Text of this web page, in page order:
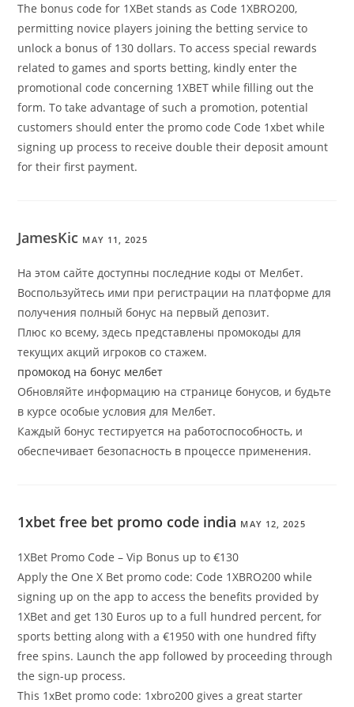
The bonus code for 1XBet stands as Code 1XBRO200,
permitting novice players joining the betting service to
unlock a bonus of 130 dollars. To access special rewards
related to games and sports betting, kindly enter the
promotional code concerning 1XBET while filling out the
form. To take advantage of such a promotion, potential
customers should enter the promo code Code 1xbet while
signing up process to receive double their deposit amount
for their first payment.
JamesKic MAY 11, 2025
На этом сайте доступны последние коды от Мелбет.
Воспользуйтесь ими при регистрации на платформе для
получения полный бонус на первый депозит.
Плюс ко всему, здесь представлены промокоды для
текущих акций игроков со стажем.
промокод на бонус мелбет
Обновляйте информацию на странице бонусов, и будьте
в курсе особые условия для Мелбет.
Каждый бонус тестируется на работоспособность, и
обеспечивает безопасность в процессе применения.
1xbet free bet promo code india MAY 12, 2025
1XBet Promo Code – Vip Bonus up to €130
Apply the One X Bet promo code: Code 1XBRO200 while
signing up on the app to access the benefits provided by
1XBet and get 130 Euros up to a full hundred percent, for
sports betting along with a €1950 with one hundred fifty
free spins. Launch the app followed by proceeding through
the sign-up process.
This 1xBet promo code: 1xbro200 gives a great starter